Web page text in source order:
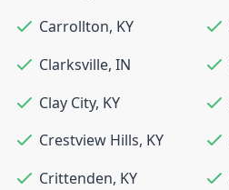
Carrollton, KY
Clarksville, IN
Clay City, KY
Crestview Hills, KY
Crittenden, KY